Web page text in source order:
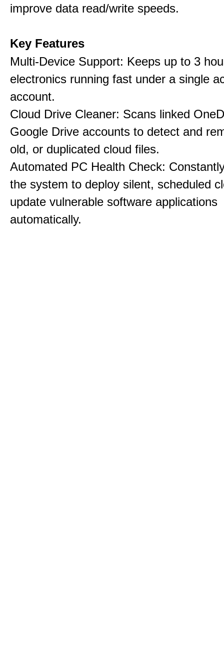
improve data read/write speeds.
Key Features
Multi-Device Support: Keeps up to 3
electronics running fast under a single
account.
Cloud Drive Cleaner: Scans linked
Google Drive accounts to detect and
old, or duplicated cloud files.
Automated PC Health Check:
the system to deploy silent, scheduled
update vulnerable software applications
automatically.